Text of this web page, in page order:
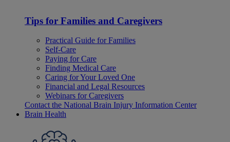
Tips for Families and Caregivers
Practical Guide for Families
Self-Care
Paying for Care
Finding Medical Care
Caring for Your Loved One
Financial and Legal Resources
Webinars for Caregivers
Contact the National Brain Injury Information Center
Brain Health